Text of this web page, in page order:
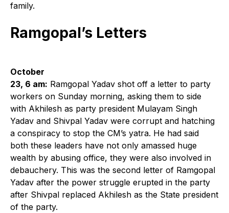
family.
Ramgopal’s Letters
October
23, 6 am: Ramgopal Yadav shot off a letter to party
workers on Sunday morning, asking them to side
with Akhilesh as party president Mulayam Singh
Yadav and Shivpal Yadav were corrupt and hatching
a conspiracy to stop the CM’s yatra. He had said
both these leaders have not only amassed huge
wealth by abusing office, they were also involved in
debauchery. This was the second letter of Ramgopal
Yadav after the power struggle erupted in the party
after Shivpal replaced Akhilesh as the State president
of the party.